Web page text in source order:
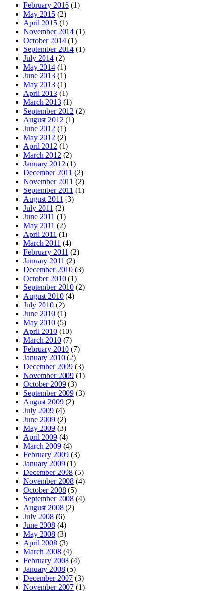
February 2016 (1)
May 2015 (2)
April 2015 (1)
November 2014 (1)
October 2014 (1)
September 2014 (1)
July 2014 (2)
May 2014 (1)
June 2013 (1)
May 2013 (1)
April 2013 (1)
March 2013 (1)
September 2012 (2)
August 2012 (1)
June 2012 (1)
May 2012 (2)
April 2012 (1)
March 2012 (2)
January 2012 (1)
December 2011 (2)
November 2011 (2)
September 2011 (1)
August 2011 (3)
July 2011 (2)
June 2011 (1)
May 2011 (2)
April 2011 (1)
March 2011 (4)
February 2011 (2)
January 2011 (2)
December 2010 (3)
October 2010 (1)
September 2010 (2)
August 2010 (4)
July 2010 (2)
June 2010 (1)
May 2010 (5)
April 2010 (10)
March 2010 (7)
February 2010 (7)
January 2010 (2)
December 2009 (3)
November 2009 (1)
October 2009 (3)
September 2009 (3)
August 2009 (2)
July 2009 (4)
June 2009 (2)
May 2009 (3)
April 2009 (4)
March 2009 (4)
February 2009 (3)
January 2009 (1)
December 2008 (5)
November 2008 (4)
October 2008 (5)
September 2008 (4)
August 2008 (2)
July 2008 (6)
June 2008 (4)
May 2008 (3)
April 2008 (3)
March 2008 (4)
February 2008 (4)
January 2008 (5)
December 2007 (3)
November 2007 (1)